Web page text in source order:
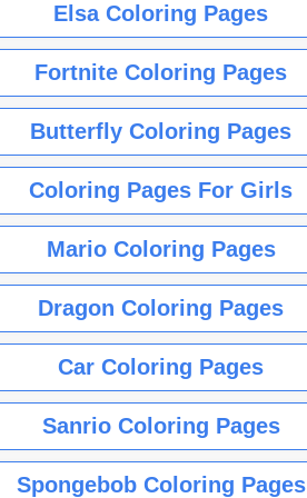
Elsa Coloring Pages
Fortnite Coloring Pages
Butterfly Coloring Pages
Coloring Pages For Girls
Mario Coloring Pages
Dragon Coloring Pages
Car Coloring Pages
Sanrio Coloring Pages
Spongebob Coloring Pages